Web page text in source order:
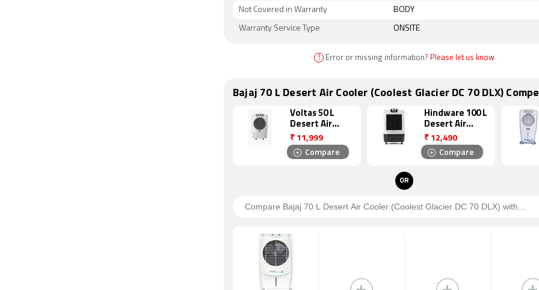
Not Covered in Warranty BODY
Warranty Service Type ONSITE
! Error or missing information? Please let us know
Bajaj 70 L Desert Air Cooler (Coolest Glacier DC 70 DLX)
Voltas 50 L
Desert Air
Cooler (VN
D50M)
₹ 11,999
Compare
Hindware 100 L
Desert Air
Cooler
(Snowcrest
100W)
₹ 12,490
Compare
OR